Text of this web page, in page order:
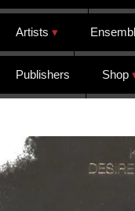
Artists
Publishers Shop